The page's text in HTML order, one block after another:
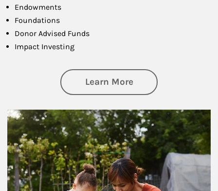
Endowments
Foundations
Donor Advised Funds
Impact Investing
Learn Moreabout
Article Image